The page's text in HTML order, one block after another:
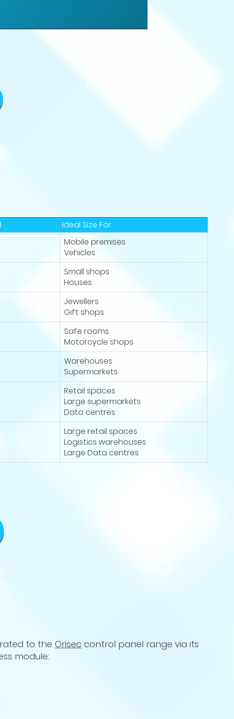
Ideal Size For
Mobile premises
Vehicles
Small shops
Houses
Jewellers
Gift shops
Safe rooms
Motorcycle shops
Warehouses
Supermarkets
Retail spaces
Large supermarkets
Data centres
Large retail spaces
Logistics warehouses
Large Data centres
to theOrisec control panel range via its
module: